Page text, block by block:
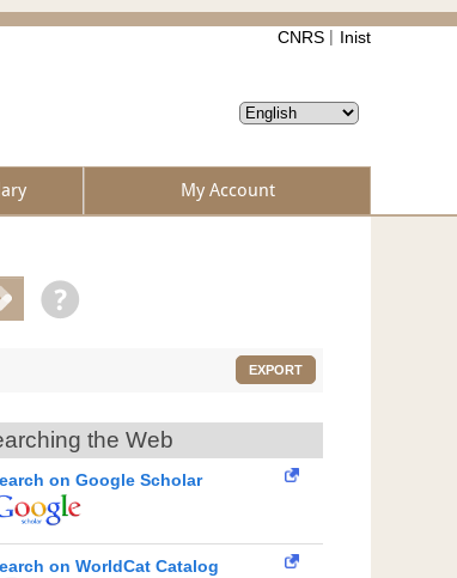
CNRS Inist
My Account
EXPORT
the Web
on Google Scholar
on WorldCat Catalog